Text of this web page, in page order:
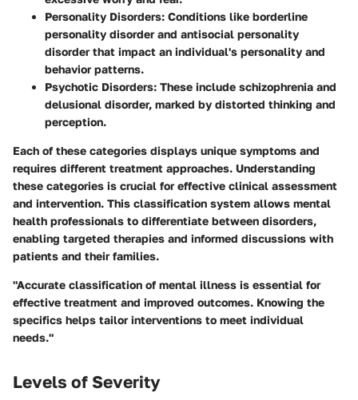
Personality Disorders: Conditions like borderline
personality disorder and antisocial personality
disorder that impact an individual's personality and
behavior patterns.
Psychotic Disorders: These include schizophrenia and
delusional disorder, marked by distorted thinking and
perception.
Each of these categories displays unique symptoms and
requires different treatment approaches. Understanding
these categories is crucial for effective clinical assessment
and intervention. This classification system allows mental
health professionals to differentiate between disorders,
enabling targeted therapies and informed discussions with
patients and their families.
"Accurate classification of mental illness is essential for
effective treatment and improved outcomes. Knowing the
specifics helps tailor interventions to meet individual
needs."
Levels of Severity